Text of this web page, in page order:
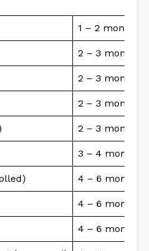
1 – 2 months
2 – 3 months
2 – 3 months
2 – 3 months
2 – 3 months
3 – 4 months
4 – 6 months
4 – 6 months
4 – 6 months